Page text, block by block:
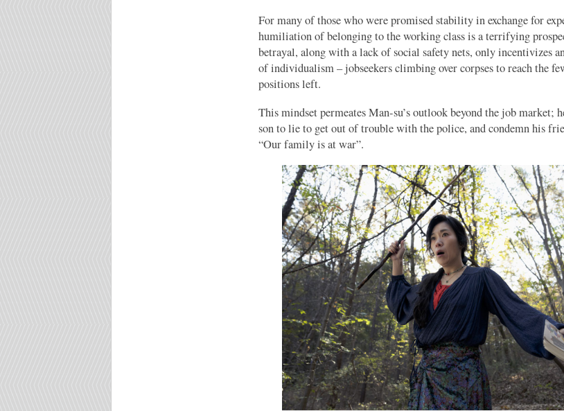
For many of those who were promised stability in exchange for
humiliation of belonging to the working class is a terrifying
betrayal, along with a lack of social safety nets, only incentivizes
of individualism – jobseekers climbing over corpses to reach the
positions left.
This mindset permeates Man-su’s outlook beyond the job market;
son to lie to get out of trouble with the police, and condemn his
“Our family is at war”.